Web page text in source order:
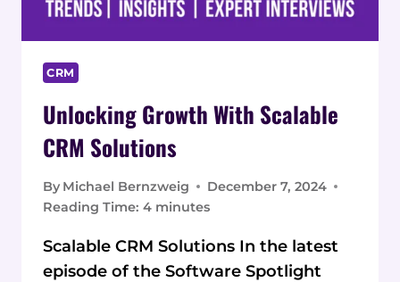
CRM
Unlocking Growth With Scalable
CRM Solutions
By Michael Bernzweig
December 7, 2024
Reading Time: 4 minutes
Scalable CRM Solutions In the latest
episode of the Software Spotlight